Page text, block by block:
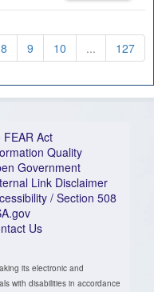
8 9 10 ... 127
FEAR Act
Quality
Government
Link Disclaimer
/ Section 508
Us
its electronic and
with disabilities in accordance